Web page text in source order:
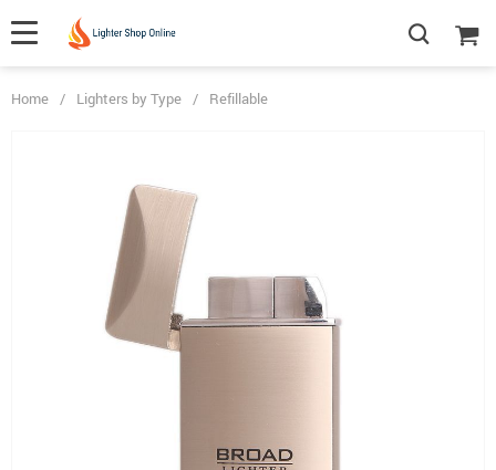
Home / Lighters by Type / Refillable